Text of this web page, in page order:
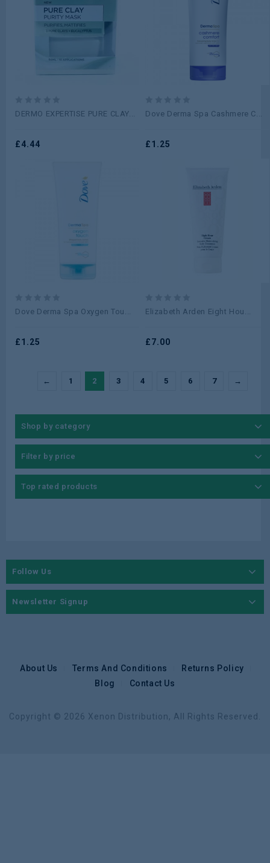
0
5
DERMO EXPERTISE PURE CLAY...
£4.44
0
5
Dove Derma Spa Cashmere C...
£1.25
0
5
Dove Derma Spa Oxygen Tou...
£1.25
0
5
Elizabeth Arden Eight Hou...
£7.00
← 1 2 3 4 5 6 7 →
Shop by category
Filter by price
Top rated products
Follow Us
Newsletter Signup
About Us Terms And Conditions
Returns Policy
Blog
Contact Us
Copyright © 2026 Xenon Distribution, All Rights Reserved.